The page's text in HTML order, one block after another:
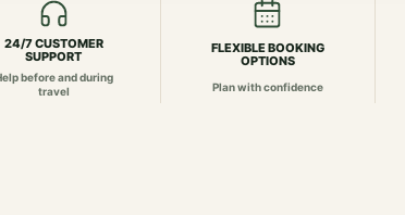
24/7 CUSTOMER
SUPPORT
before and during
travel
FLEXIBLE BOOKING
OPTIONS
Plan with confidence